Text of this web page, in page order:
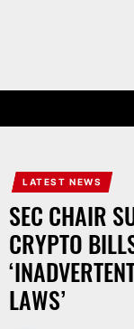
LATEST NEWS
SEC CHAIR
CRYPTO
LAWS’